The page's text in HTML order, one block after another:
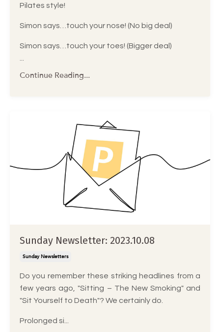
Pilates style!
Simon says…touch your nose! (No big deal)
Simon says…touch your toes! (Bigger deal)
...
Continue Reading...
Sunday Newsletter: 2023.10.08
Sunday Newsletters
Do you remember these striking headlines from a
few years ago, "Sitting – The New Smoking" and
"Sit Yourself to Death"? We certainly do.
Prolonged si...